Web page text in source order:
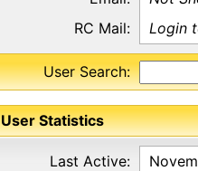
RC Mail:
Login
User Search:
User Statistics
Last Active: